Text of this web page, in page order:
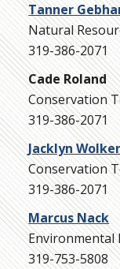
Tanner
Natural
319-386-2071
Cade Roland
Conservation
319-386-2071
Jacklyn
Conservation
319-386-2071
Marcus Nack
Environmental
319-753-5808